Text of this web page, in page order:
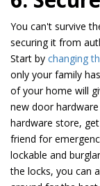
You can't survive
securing it from
Start by changing
only your family
of your home will
new door
hardware store,
friend for
lockable and
the locks, you can